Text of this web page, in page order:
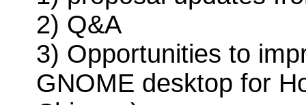
2) Q&A
3) Opportunities to
GNOME desktop for